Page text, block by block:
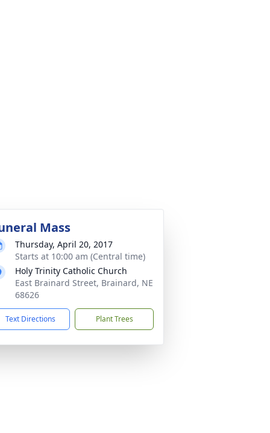
Mass
Thursday, April 20, 2017
Starts at 10:00 am (Central time)
Holy Trinity Catholic Church
East Brainard Street, Brainard, NE
68626
Text Directions Plant Trees